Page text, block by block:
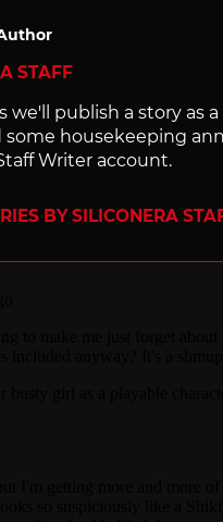
STAFF
we'll publish a story as
some housekeeping
Writer account.
BY SILICONERA